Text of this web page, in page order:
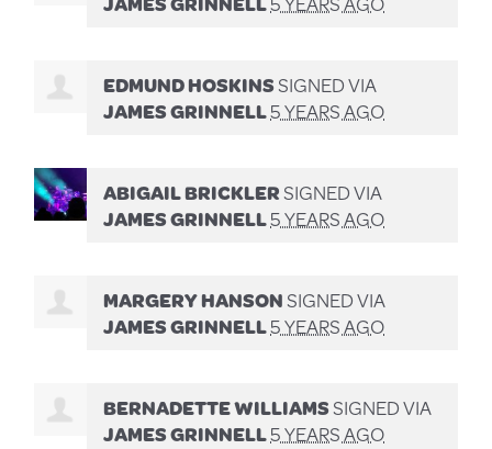
EDMUND HOSKINSSIGNED VIA
JAMES GRINNELL5 YEARS AGO
ABIGAIL BRICKLERSIGNED VIA
JAMES GRINNELL5 YEARS AGO
MARGERY HANSONSIGNED VIA
JAMES GRINNELL5 YEARS AGO
BERNADETTE WILLIAMSSIGNED VIA
JAMES GRINNELL5 YEARS AGO